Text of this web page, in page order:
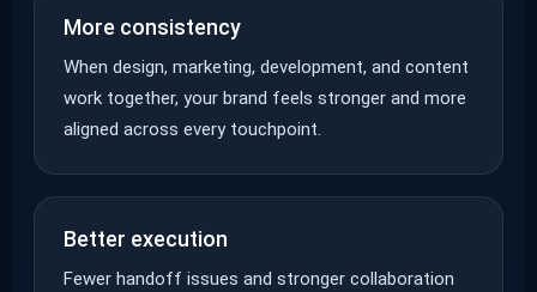
More consistency
When design, marketing, development, and content
work together, your brand feels stronger and more
aligned across every touchpoint.
Better execution
Fewer handoff issues and stronger collaboration